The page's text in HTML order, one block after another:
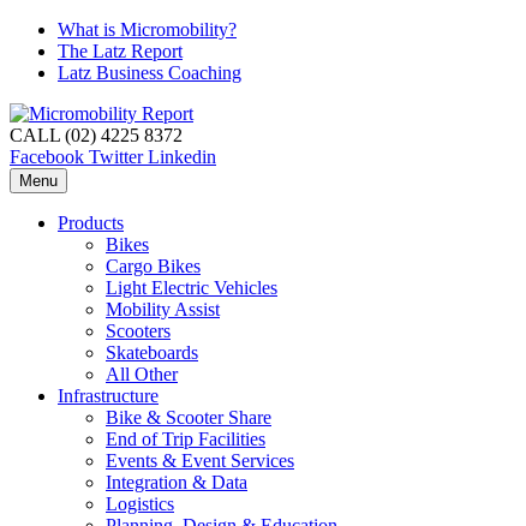
What is Micromobility?
The Latz Report
Latz Business Coaching
CALL (02) 4225 8372
Facebook Twitter Linkedin
Menu
Products
Bikes
Cargo Bikes
Light Electric Vehicles
Mobility Assist
Scooters
Skateboards
All Other
Infrastructure
Bike & Scooter Share
End of Trip Facilities
Events & Event Services
Integration & Data
Logistics